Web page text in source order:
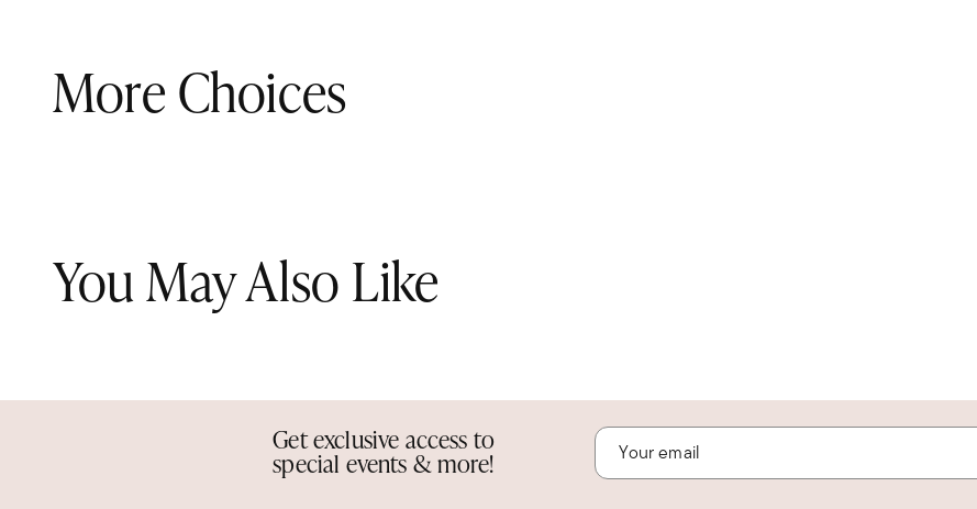
More Choices
You May Also Like
Get exclusive access to
special events & more!